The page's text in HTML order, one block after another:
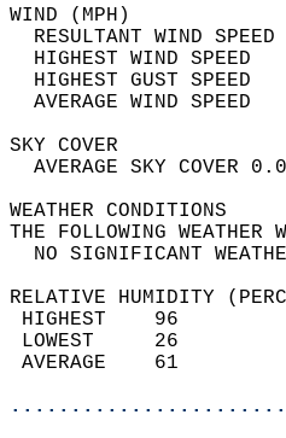
RESULTANT WIND
HIGHEST WIND
HIGHEST GUST
THE
NO
RELATIVE HUMIDITY